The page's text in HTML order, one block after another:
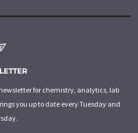
for chemistry, analytics, lab
you up to date every Tuesday and